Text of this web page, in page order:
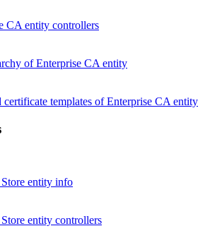
CA entity controllers
of Enterprise CA entity
certificate templates of Enterprise CA entity
entity info
entity controllers